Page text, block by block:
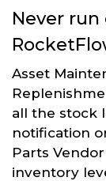
Never
Asset
all the stock
notification
Parts
inventory